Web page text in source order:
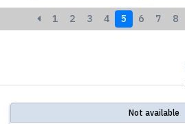
1 2 3 4 5 6 7 8
Not available